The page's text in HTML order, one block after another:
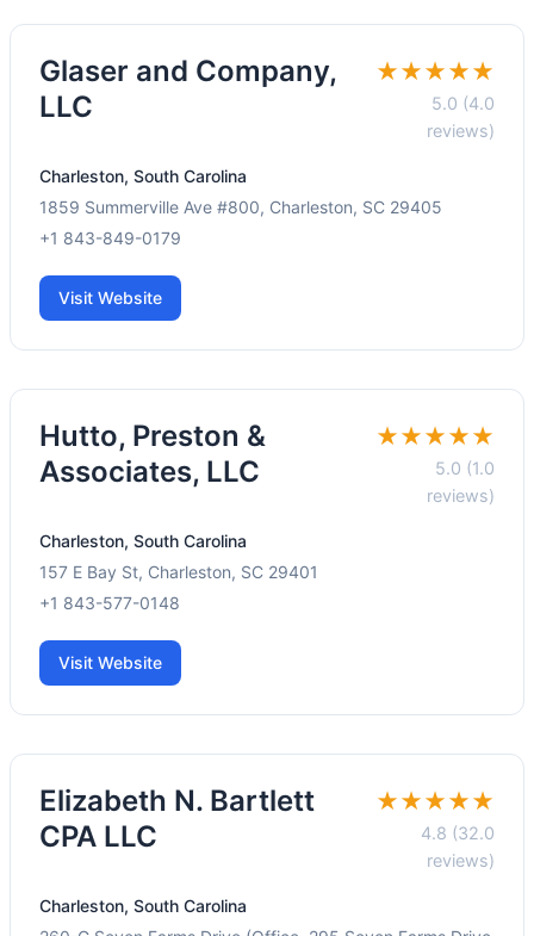
Glaser and Company,
LLC
★★★★★
5.0 (4.0
reviews)
Charleston, South Carolina
1859 Summerville Ave #800, Charleston, SC 29405
+1 843-849-0179
Visit Website
Hutto, Preston &
Associates, LLC
★★★★★
5.0 (1.0
reviews)
Charleston, South Carolina
157 E Bay St, Charleston, SC 29401
+1 843-577-0148
Visit Website
Elizabeth N. Bartlett
CPA LLC
★★★★★
4.8 (32.0
reviews)
Charleston, South Carolina